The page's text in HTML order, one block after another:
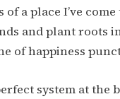
a place I’ve come
and plant roots
of happiness
system at the